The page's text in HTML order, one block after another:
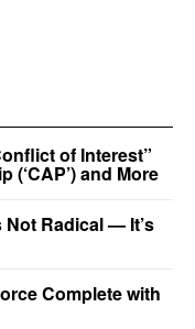
of Interest”
and More
Radical — It’s
Complete with